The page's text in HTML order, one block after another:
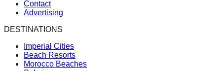
Contact
Advertising
DESTINATIONS
Imperial Cities
Beach Resorts
Morocco Beaches